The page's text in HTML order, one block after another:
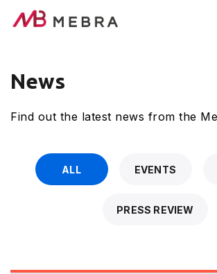
to
News
Find out the latest news from the
ALL EVENTS
PRESS REVIEW